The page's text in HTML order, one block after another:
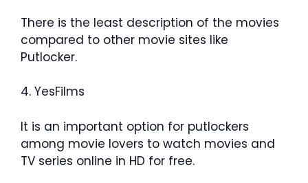
There is the least description of the movies
compared to other movie sites like
Putlocker.
4. YesFilms
It is an important option for putlockers
among movie lovers to watch movies and
TV series online in HD for free.